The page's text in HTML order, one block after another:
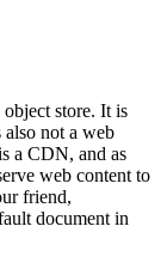
store. It is
not a web
a CDN, and as
web content to
friend,
document in